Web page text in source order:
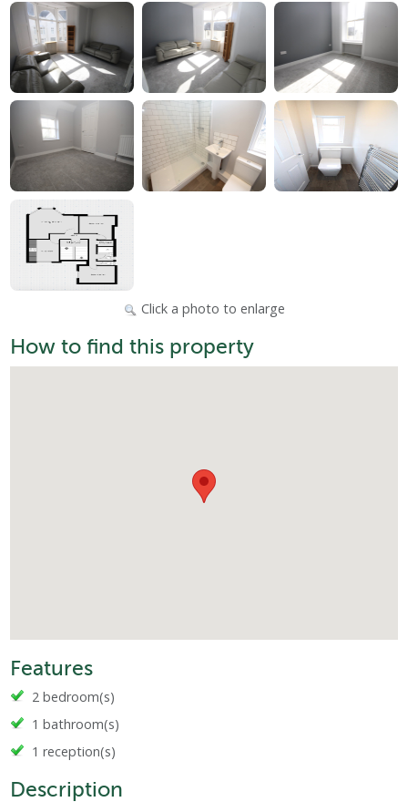
Click a photo to enlarge
How to find this property
Features
2 bedroom(s)
1 bathroom(s)
1 reception(s)
Description